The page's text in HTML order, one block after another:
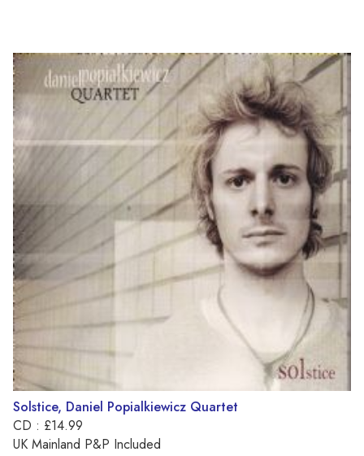
Solstice, Daniel Popialkiewicz Quartet
CD : £14.99
UK Mainland P&P Included